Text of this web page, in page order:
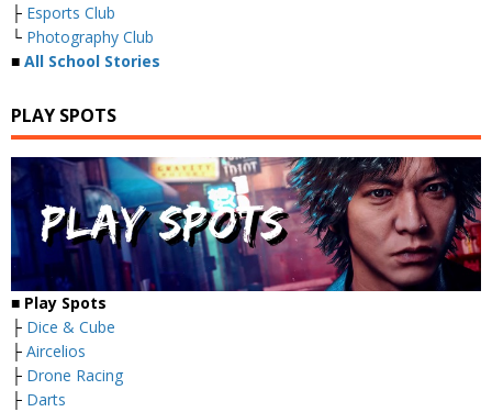
├ Esports Club
└ Photography Club
■ All School Stories
PLAY SPOTS
■ Play Spots
├ Dice & Cube
├ Aircelios
├ Drone Racing
├ Darts